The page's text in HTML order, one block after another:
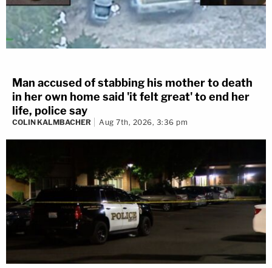
Man accused of stabbing his mother to death
in her own home said 'it felt great' to end her
life, police say
COLIN KALMBACHER Aug 7th, 2026, 3:36 pm